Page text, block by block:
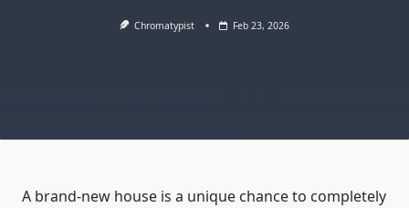
Chromatypist Feb 23, 2026
A brand-new house is a unique chance to completely